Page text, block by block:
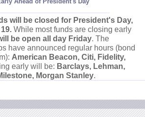
will be closed for President's Day,
While most funds are closing early
be open all day Friday. The
have announced regular hours (bond
American Beacon, Citi, Fidelity,
early will be: Barclays, Lehman,
Morgan Stanley.